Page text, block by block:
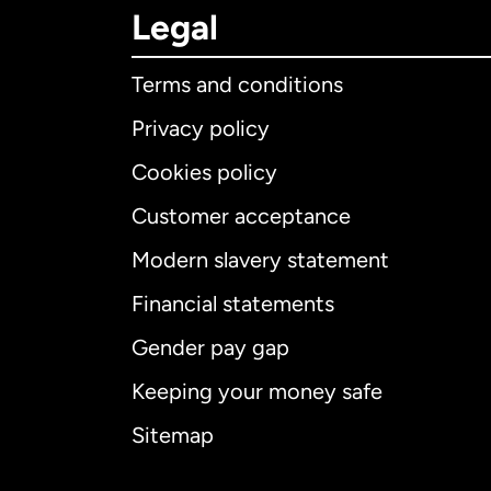
Legal
Terms and conditions
Privacy policy
Cookies policy
Customer acceptance
Modern slavery statement
Financial statements
Gender pay gap
Keeping your money safe
Sitemap